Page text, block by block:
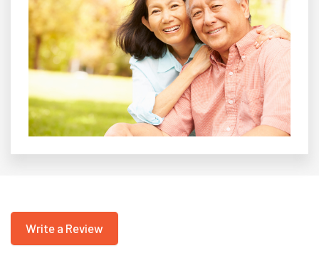
Write a Review